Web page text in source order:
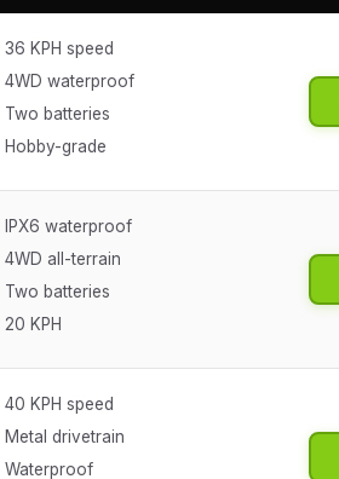
36 KPH speed
4WD waterproof
Two batteries
Hobby-grade
IPX6 waterproof
4WD all-terrain
Two batteries
20 KPH
40 KPH speed
Metal drivetrain
Waterproof